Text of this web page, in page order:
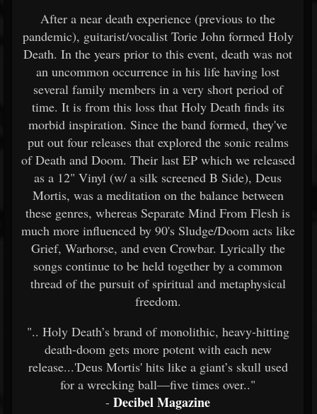
After a near death experience (previous to the
pandemic), guitarist/vocalist Torie John formed Holy
Death. In the years prior to this event, death was not
an uncommon occurrence in his life having lost
several family members in a very short period of
time. It is from this loss that Holy Death finds its
morbid inspiration. Since the band formed, they've
put out four releases that explored the sonic realms
of Death and Doom. Their last EP which we released
as a 12" Vinyl (w/ a silk screened B Side), Deus
Mortis, was a meditation on the balance between
these genres, whereas Separate Mind From Flesh is
much more influenced by 90's Sludge/Doom acts like
Grief, Warhorse, and even Crowbar. Lyrically the
songs continue to be held together by a common
thread of the pursuit of spiritual and metaphysical
freedom.
".. Holy Death’s brand of monolithic, heavy-hitting
death-doom gets more potent with each new
release...'Deus Mortis' hits like a giant’s skull used
for a wrecking ball—five times over.."
- Decibel Magazine